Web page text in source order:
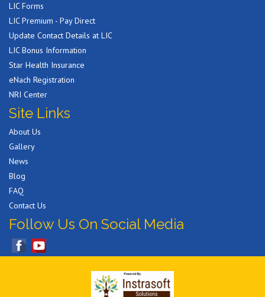
LIC Forms
LIC Premium - Pay Direct
Update Contact Details at LIC
LIC Bonus Information
Star Health Insurance
eNach Registration
NRI Center
Site Links
About Us
Gallery
News
Blog
FAQ
Contact Us
Follow Us On Social Media